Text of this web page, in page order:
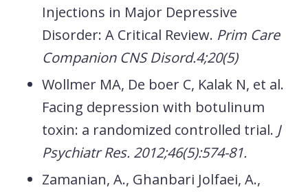
Injections in Major Depressive
Disorder: A Critical Review. Prim Care
Companion CNS Disord.4;20(5)
Wollmer MA, De boer C, Kalak N, et al.
Facing depression with botulinum
toxin: a randomized controlled trial. J
Psychiatr Res. 2012;46(5):574-81.
Zamanian, A., Ghanbari Jolfaei, A.,